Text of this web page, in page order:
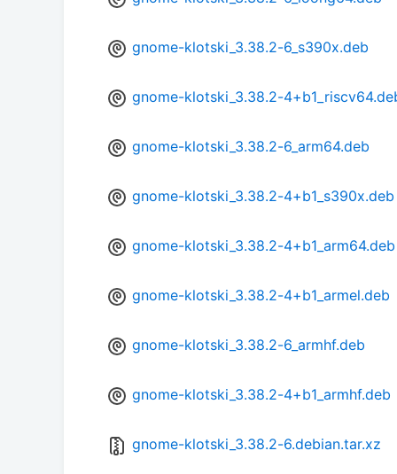
gnome-klotski_3.38.2-6_s390x.deb
gnome-klotski_3.38.2-
gnome-klotski_3.38.2-6_arm64.deb
gnome-klotski_3.38.2-4+b1_s390x.deb
gnome-klotski_3.38.2-4+b1_arm64.deb
gnome-klotski_3.38.2-4+b1_armel.deb
gnome-klotski_3.38.2-6_armhf.deb
gnome-klotski_3.38.2-4+b1_armhf.deb
gnome-klotski_3.38.2-6.debian.tar.xz